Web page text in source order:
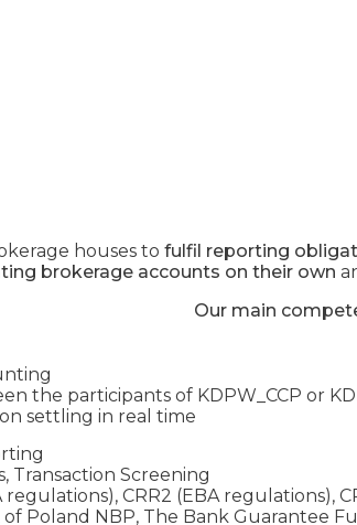
houses to fulfil reporting
brokerage accounts on their own
Our main
the participants of KDPW_CCP or
settling in real time
Transaction Screening
regulations), CRR2 (EBA regulations),
Poland NBP, The Bank Guarantee